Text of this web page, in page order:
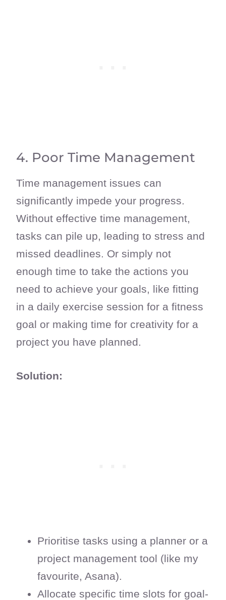
4. Poor Time Management
Time management issues can
significantly impede your progress.
Without effective time management,
tasks can pile up, leading to stress and
missed deadlines. Or simply not
enough time to take the actions you
need to achieve your goals, like fitting
in a daily exercise session for a fitness
goal or making time for creativity for a
project you have planned.
Solution:
Prioritise tasks using a planner or a
project management tool (like my
favourite, Asana).
Allocate specific time slots for goal-